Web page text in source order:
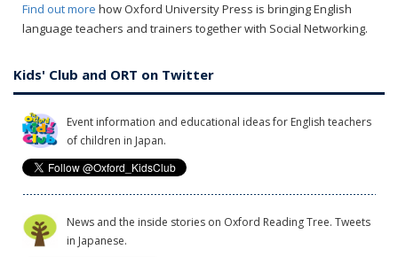
Find out more how Oxford University Press is bringing English
language teachers and trainers together with Social Networking.
Kids' Club and ORT on Twitter
Event information and educational ideas for English teachers
of children in Japan.
News and the inside stories on Oxford Reading Tree. Tweets
in Japanese.